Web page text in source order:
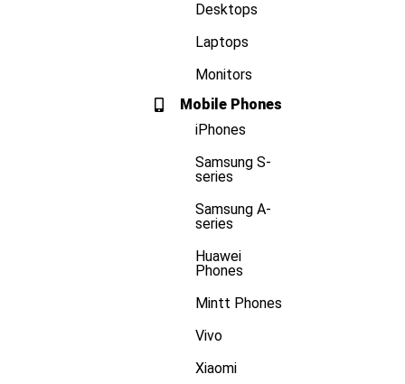
Desktops
Laptops
Monitors
Mobile Phones
iPhones
Samsung S-
series
Samsung A-
series
Huawei
Phones
Mintt Phones
Vivo
Xiaomi